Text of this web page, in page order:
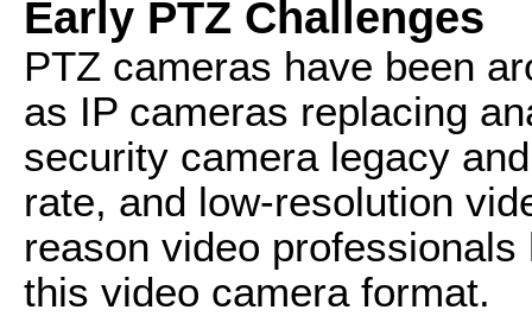
Early PTZ Challenges
PTZ cameras have been
as IP cameras replacing
security camera legacy
rate, and low-resolution
reason video
this video camera format.